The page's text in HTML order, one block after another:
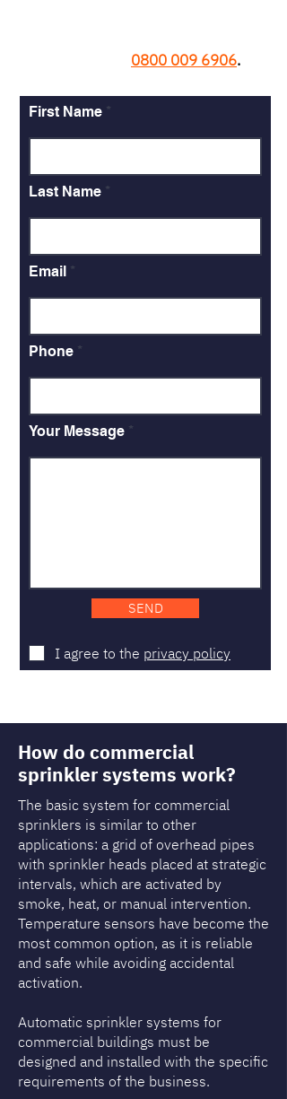
0800 009 6906.
First Name
Last Name
Email
Phone
Your Message
SEND
I agree to the privacy policy
How do commercial
sprinkler systems work?
The basic system for commercial
sprinklers is similar to other
applications: a grid of overhead pipes
with sprinkler heads placed at strategic
intervals, which are activated by
smoke, heat, or manual intervention.
Temperature sensors have become the
most common option, as it is reliable
and safe while avoiding accidental
activation.
Automatic sprinkler systems for
commercial buildings must be
designed and installed with the specific
requirements of the business.